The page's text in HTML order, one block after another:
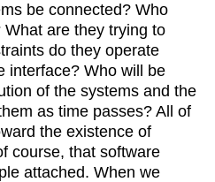
be connected? Who
are they trying to
do they operate
interface? Who will be
of the systems and the
as time passes? All of
the existence of
course, that software
attached. When we